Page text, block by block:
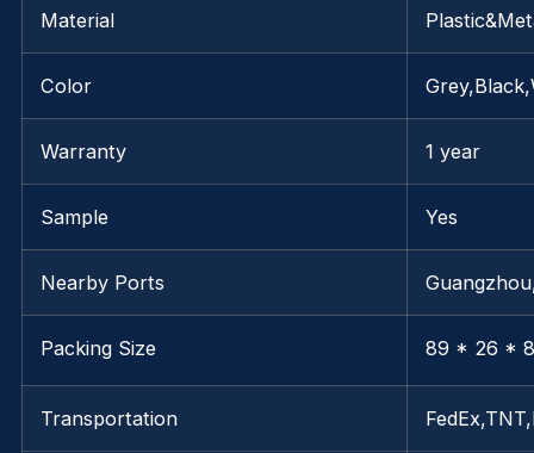
Material
Color
Warranty 1 year
Sample Yes
Nearby Ports
Packing Size 89 * 26 *
Transportation